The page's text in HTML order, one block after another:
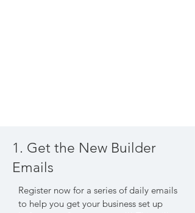
1. Get the New Builder
Emails
Register now for a series of daily emails
to help you get your business set up